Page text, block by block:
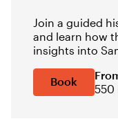
Join a guided
and learn how
insights into
Book
550